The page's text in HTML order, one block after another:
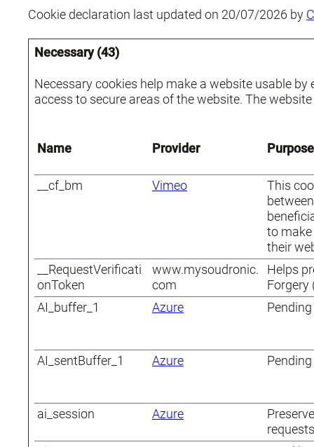
Cookie declaration last updated on 20/07/2026 by
Necessary (43)
Necessary cookies help make a website usable
access to secure areas of the website. The
Name Provider Purpose
__cf_bm Vimeo
This
to
their
__RequestVerificati
onToken
www.mysoudronic.
com
Helps
Forgery
AI_buffer_1
Azure Pending
AI_sentBuffer_1 Azure Pending
ai_session Azure